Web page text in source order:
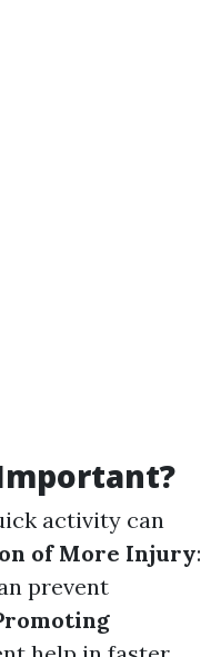
activity can
of More Injury:
prevent